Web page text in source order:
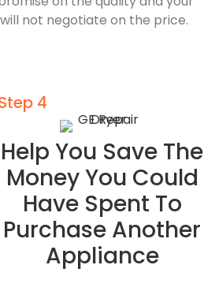
not negotiate on the price.
4
Help You Save The
Money You Could
Have Spent To
Purchase Another
Appliance